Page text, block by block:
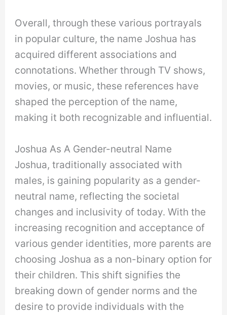
Overall, through these various portrayals
in popular culture, the name Joshua has
acquired different associations and
connotations. Whether through TV shows,
movies, or music, these references have
shaped the perception of the name,
making it both recognizable and influential.
Joshua As A Gender-neutral Name
Joshua, traditionally associated with
males, is gaining popularity as a gender-
neutral name, reflecting the societal
changes and inclusivity of today. With the
increasing recognition and acceptance of
various gender identities, more parents are
choosing Joshua as a non-binary option for
their children. This shift signifies the
breaking down of gender norms and the
desire to provide individuals with the